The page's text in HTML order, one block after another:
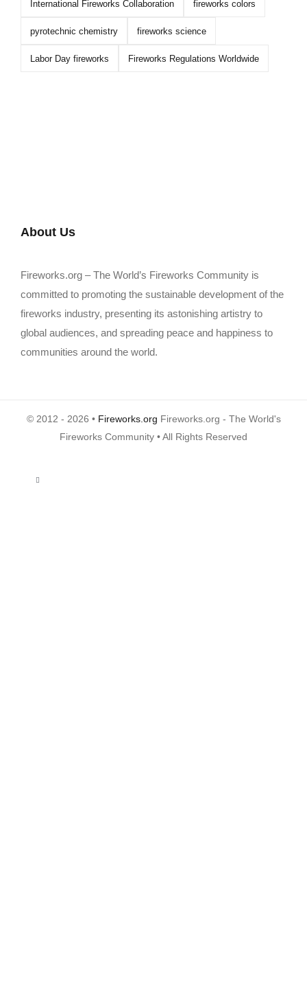
International Fireworks Collaboration fireworks colors
pyrotechnic chemistry fireworks science
Labor Day fireworks Fireworks Regulations Worldwide
About Us
Fireworks.org – The World’s Fireworks Community is
committed to promoting the sustainable development of the
fireworks industry, presenting its astonishing artistry to
global audiences, and spreading peace and happiness to
communities around the world.
© 2012 - 2026 • Fireworks.org Fireworks.org - The World's
Fireworks Community • All Rights Reserved
Toggle